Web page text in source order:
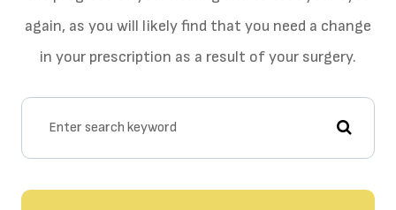
again, as you will likely find that you need a change
in your prescription as a result of your surgery.